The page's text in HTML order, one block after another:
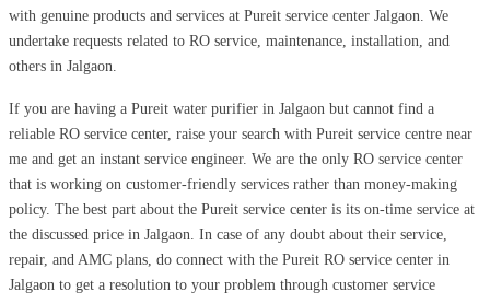
with genuine products and services at Pureit service center Jalgaon. We
undertake requests related to RO service, maintenance, installation, and
others in Jalgaon.
If you are having a Pureit water purifier in Jalgaon but cannot find a
reliable RO service center, raise your search with Pureit service centre near
me and get an instant service engineer. We are the only RO service center
that is working on customer-friendly services rather than money-making
policy. The best part about the Pureit service center is its on-time service at
the discussed price in Jalgaon. In case of any doubt about their service,
repair, and AMC plans, do connect with the Pureit RO service center in
Jalgaon to get a resolution to your problem through customer service